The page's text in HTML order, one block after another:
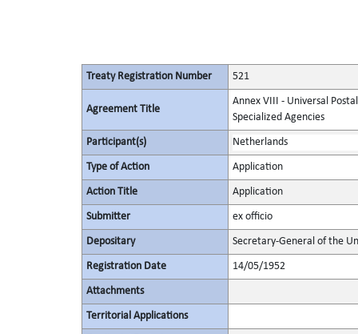
Treaty Registration Number 521
Agreement Title
Annex VIII - Universal
Specialized Agencies
Participant(s) Netherlands
Type of Action Application
Action Title Application
Submitter ex officio
Depositary Secretary-General of the
Registration Date 14/05/1952
Attachments
Territorial Applications